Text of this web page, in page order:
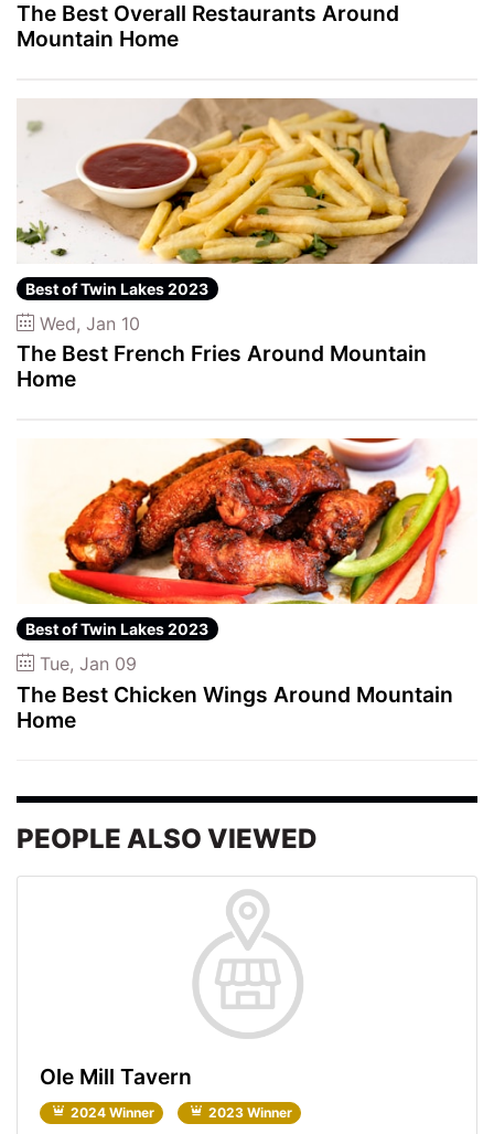
The Best Overall Restaurants Around
Mountain Home
Best of Twin Lakes 2023
Wed, Jan 10
The Best French Fries Around Mountain
Home
Best of Twin Lakes 2023
Tue, Jan 09
The Best Chicken Wings Around Mountain
Home
PEOPLE ALSO VIEWED
Ole Mill Tavern
2024 Winner 2023 Winner